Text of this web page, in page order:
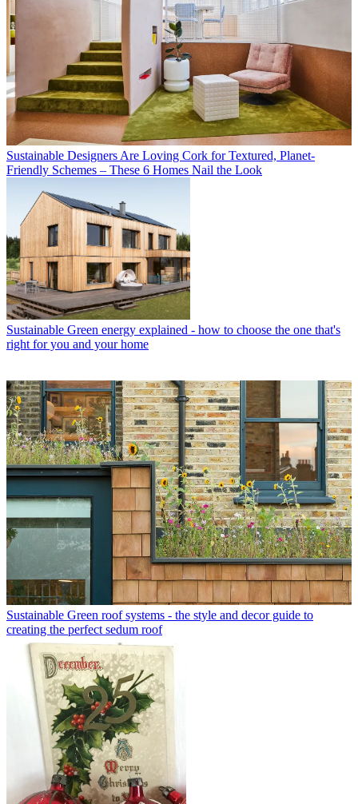
Sustainable Designers Are Loving Cork for Textured, Planet-
Friendly Schemes – These 6 Homes Nail the Look
Sustainable Green energy explained - how to choose the one that's
right for you and your home
Sustainable Green roof systems - the style and decor guide to
creating the perfect sedum roof